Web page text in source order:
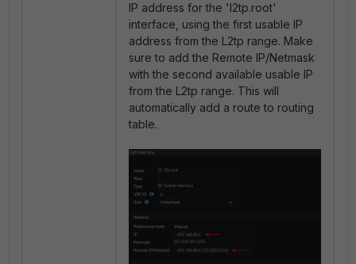
IP address for the 'l2tp.root'
interface, using the first usable IP
address from the L2tp range. Make
sure to add the Remote IP/Netmask
with the second available usable IP
from the L2tp range. This will
automatically add a route to routing
table.